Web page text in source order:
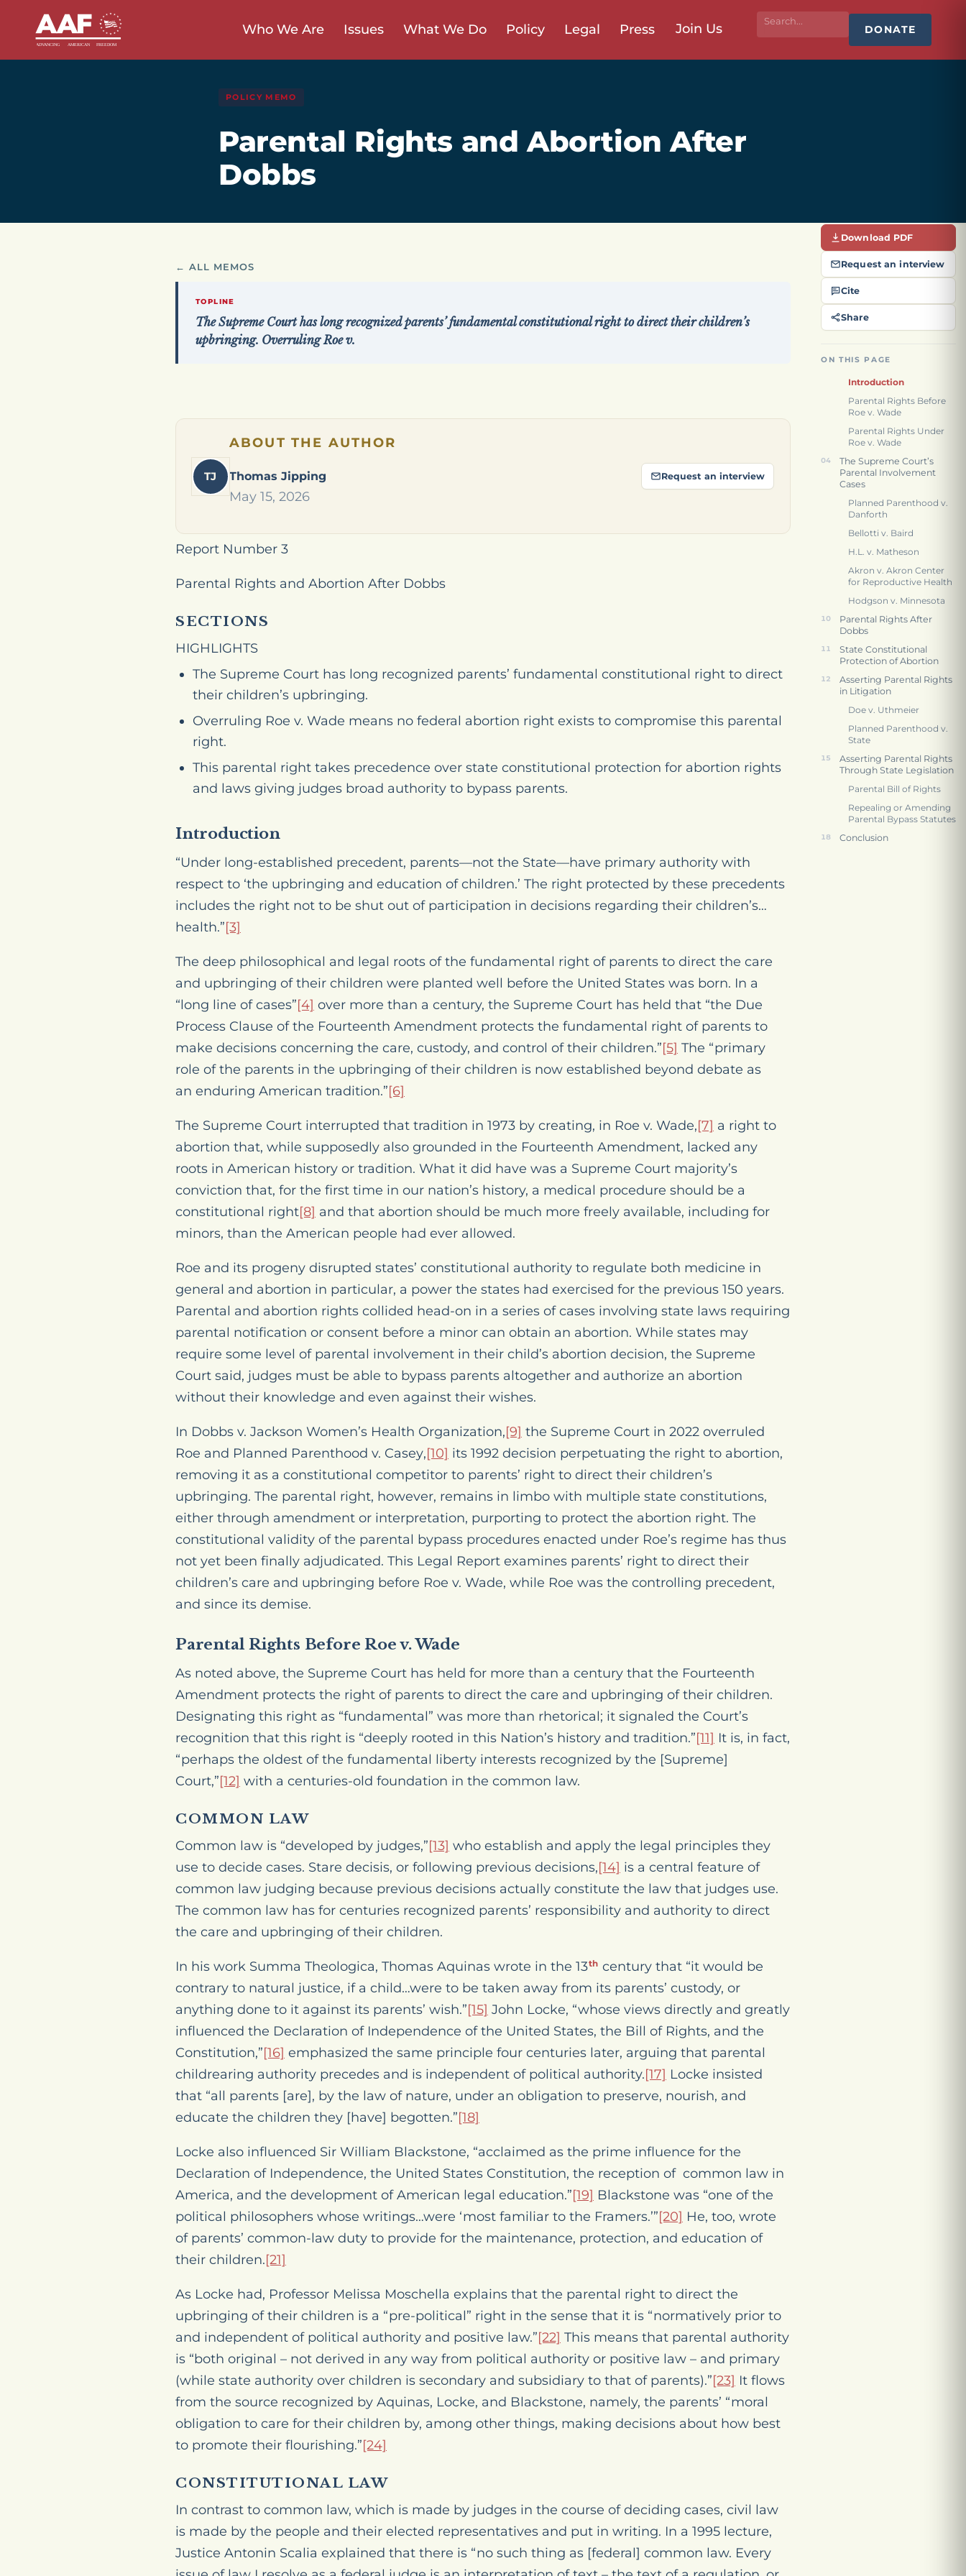
Who We Are Issues What We Do Policy Legal Press Join Us DONATE
POLICY MEMO
Parental Rights and Abortion After
Dobbs
← ALL MEMOS
TOPLINE
The Supreme Court has long recognized parents’ fundamental constitutional right to direct their children’s
upbringing. Overruling Roe v.
TJ
ABOUT THE AUTHOR
Thomas Jipping
May 15, 2026
Request an interview
Report Number 3
Parental Rights and Abortion After Dobbs
SECTIONS
HIGHLIGHTS
The Supreme Court has long recognized parents’ fundamental constitutional right to direct
their children’s upbringing.
Overruling Roe v. Wade means no federal abortion right exists to compromise this parental
right.
This parental right takes precedence over state constitutional protection for abortion rights
and laws giving judges broad authority to bypass parents.
Introduction
“Under long-established precedent, parents—not the State—have primary authority with
respect to ‘the upbringing and education of children.’ The right protected by these precedents
includes the right not to be shut out of participation in decisions regarding their children’s…
health.”[3]
The deep philosophical and legal roots of the fundamental right of parents to direct the care
and upbringing of their children were planted well before the United States was born. In a
“long line of cases”[4] over more than a century, the Supreme Court has held that “the Due
Process Clause of the Fourteenth Amendment protects the fundamental right of parents to
make decisions concerning the care, custody, and control of their children.”[5] The “primary
role of the parents in the upbringing of their children is now established beyond debate as
an enduring American tradition.”[6]
The Supreme Court interrupted that tradition in 1973 by creating, in Roe v. Wade,[7] a right to
abortion that, while supposedly also grounded in the Fourteenth Amendment, lacked any
roots in American history or tradition. What it did have was a Supreme Court majority’s
conviction that, for the first time in our nation’s history, a medical procedure should be a
constitutional right[8] and that abortion should be much more freely available, including for
minors, than the American people had ever allowed.
Roe and its progeny disrupted states’ constitutional authority to regulate both medicine in
general and abortion in particular, a power the states had exercised for the previous 150 years.
Parental and abortion rights collided head-on in a series of cases involving state laws requiring
parental notification or consent before a minor can obtain an abortion. While states may
require some level of parental involvement in their child’s abortion decision, the Supreme
Court said, judges must be able to bypass parents altogether and authorize an abortion
without their knowledge and even against their wishes.
In Dobbs v. Jackson Women’s Health Organization,[9] the Supreme Court in 2022 overruled
Roe and Planned Parenthood v. Casey,[10] its 1992 decision perpetuating the right to abortion,
removing it as a constitutional competitor to parents’ right to direct their children’s
upbringing. The parental right, however, remains in limbo with multiple state constitutions,
either through amendment or interpretation, purporting to protect the abortion right. The
constitutional validity of the parental bypass procedures enacted under Roe’s regime has thus
not yet been finally adjudicated. This Legal Report examines parents’ right to direct their
children’s care and upbringing before Roe v. Wade, while Roe was the controlling precedent,
and since its demise.
Parental Rights Before Roe v. Wade
As noted above, the Supreme Court has held for more than a century that the Fourteenth
Amendment protects the right of parents to direct the care and upbringing of their children.
Designating this right as “fundamental” was more than rhetorical; it signaled the Court’s
recognition that this right is “deeply rooted in this Nation’s history and tradition.”[11] It is, in fact,
“perhaps the oldest of the fundamental liberty interests recognized by the [Supreme]
Court,”[12] with a centuries-old foundation in the common law.
COMMON LAW
Common law is “developed by judges,”[13] who establish and apply the legal principles they
use to decide cases. Stare decisis, or following previous decisions,[14] is a central feature of
common law judging because previous decisions actually constitute the law that judges use.
The common law has for centuries recognized parents’ responsibility and authority to direct
the care and upbringing of their children.
In his work Summa Theologica, Thomas Aquinas wrote in the 13th century that “it would be
contrary to natural justice, if a child…were to be taken away from its parents’ custody, or
anything done to it against its parents’ wish.”[15] John Locke, “whose views directly and greatly
influenced the Declaration of Independence of the United States, the Bill of Rights, and the
Constitution,”[16] emphasized the same principle four centuries later, arguing that parental
childrearing authority precedes and is independent of political authority.[17] Locke insisted
that “all parents [are], by the law of nature, under an obligation to preserve, nourish, and
educate the children they [have] begotten.”[18]
Locke also influenced Sir William Blackstone, “acclaimed as the prime influence for the
Declaration of Independence, the United States Constitution, the reception of common law in
America, and the development of American legal education.”[19] Blackstone was “one of the
political philosophers whose writings…were ‘most familiar to the Framers.’”[20] He, too, wrote
of parents’ common-law duty to provide for the maintenance, protection, and education of
their children.[21]
As Locke had, Professor Melissa Moschella explains that the parental right to direct the
upbringing of their children is a “pre-political” right in the sense that it is “normatively prior to
and independent of political authority and positive law.”[22] This means that parental authority
is “both original – not derived in any way from political authority or positive law – and primary
(while state authority over children is secondary and subsidiary to that of parents).”[23] It flows
from the source recognized by Aquinas, Locke, and Blackstone, namely, the parents’ “moral
obligation to care for their children by, among other things, making decisions about how best
to promote their flourishing.”[24]
CONSTITUTIONAL LAW
In contrast to common law, which is made by judges in the course of deciding cases, civil law
is made by the people and their elected representatives and put in writing. In a 1995 lecture,
Justice Antonin Scalia explained that there is “no such thing as [federal] common law. Every
Download PDF
Request an interview
Cite
Share
ON THIS PAGE
Introduction
Parental Rights Before
Roe v. Wade
Parental Rights Under
Roe v. Wade
The Supreme Court’s
Parental Involvement
Cases
Planned Parenthood v.
Danforth
Bellotti v. Baird
H.L. v. Matheson
Akron v. Akron Center
for Reproductive Health
Hodgson v. Minnesota
Parental Rights After
Dobbs
State Constitutional
Protection of Abortion
Asserting Parental Rights
in Litigation
Doe v. Uthmeier
Planned Parenthood v.
State
Asserting Parental Rights
Through State Legislation
Parental Bill of Rights
Repealing or Amending
Parental Bypass Statutes
Conclusion